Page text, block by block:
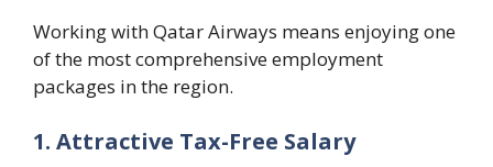
Working with Qatar Airways means enjoying one
of the most comprehensive employment
packages in the region.
1. Attractive Tax-Free Salary